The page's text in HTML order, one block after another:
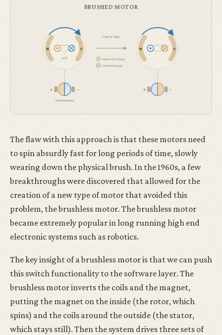
BRUSHED MOTOR
N S
coil
+ −
commutator
½ turn later
current out of page
current into page
N S
+ −
The flaw with this approach is that these motors need
to spin absurdly fast for long periods of time, slowly
wearing down the physical brush. In the 1960s, a few
breakthroughs were discovered that allowed for the
creation of a new type of motor that avoided this
problem, the brushless motor. The brushless motor
became extremely popular in long running high end
electronic systems such as robotics.
The key insight of a brushless motor is that we can push
this switch functionality to the software layer. The
brushless motor inverts the coils and the magnet,
putting the magnet on the inside (the rotor, which
spins) and the coils around the outside (the stator,
which stays still). Then the system drives three sets of